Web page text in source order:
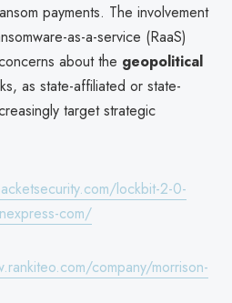
payments. The involvement
as-a-service (RaaS)
about the geopolitical
as state-affiliated or state-
target strategic
lockbit-2-0-
com/
company/morrison-